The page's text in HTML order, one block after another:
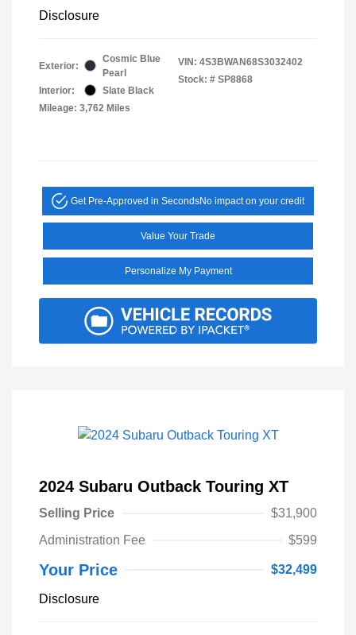
Disclosure
Exterior:
Cosmic Blue
Pearl
Interior:
Slate Black
Mileage: 3,762 Miles
VIN: 4S3BWAN68S3032402
Stock: # SP8868
Get Pre-Approved in SecondsNo impact on your credit
Value Your Trade
Personalize My Payment
2024 Subaru Outback Touring XT
Selling Price
$31,900
Administration Fee
$599
Your Price $32,499
Disclosure